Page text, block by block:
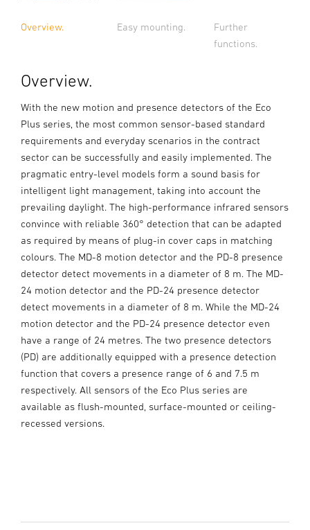
Overview. Easy mounting.
Further
functions.
Overview.
With the new motion and presence detectors of the Eco
Plus series, the most common sensor-based standard
requirements and everyday scenarios in the contract
sector can be successfully and easily implemented. The
pragmatic entry-level models form a sound basis for
intelligent light management, taking into account the
prevailing daylight. The high-performance infrared sensors
convince with reliable 360° detection that can be adapted
as required by means of plug-in cover caps in matching
colours. The MD-8 motion detector and the PD-8 presence
detector detect movements in a diameter of 8 m. The MD-
24 motion detector and the PD-24 presence detector
detect movements in a diameter of 8 m. While the MD-24
motion detector and the PD-24 presence detector even
have a range of 24 metres. The two presence detectors
(PD) are additionally equipped with a presence detection
function that covers a presence range of 6 and 7.5 m
respectively. All sensors of the Eco Plus series are
available as flush-mounted, surface-mounted or ceiling-
recessed versions.